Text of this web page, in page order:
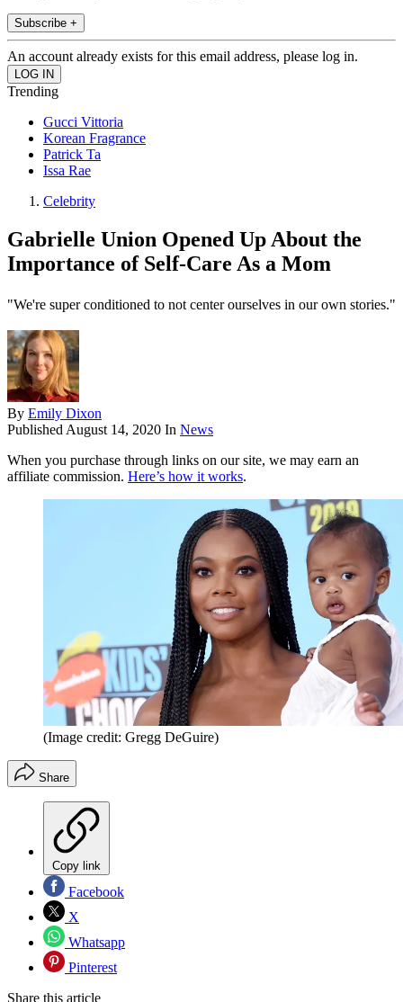
Subscribe +
An account already exists for this email address, please log in.
Trending
Gucci Vittoria
Korean Fragrance
Patrick Ta
Issa Rae
Celebrity
Gabrielle Union Opened Up About the
Importance of Self-Care As a Mom
"We're super conditioned to not center ourselves in our own stories."
By Emily Dixon
Published August 14, 2020 In News
When you purchase through links on our site, we may earn an
affiliate commission. Here’s how it works.
(Image credit: Gregg DeGuire)
Share
Copy link
Facebook
X
Whatsapp
Pinterest
Share this article